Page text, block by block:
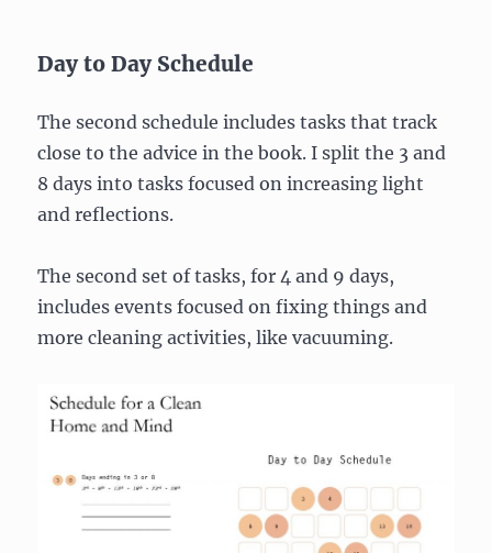
Day to Day Schedule
The second schedule includes tasks that track
close to the advice in the book. I split the 3 and
8 days into tasks focused on increasing light
and reflections.
The second set of tasks, for 4 and 9 days,
includes events focused on fixing things and
more cleaning activities, like vacuuming.